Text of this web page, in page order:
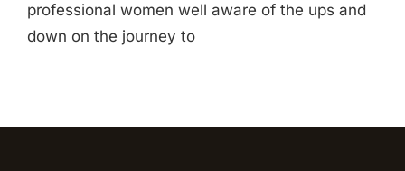
professional women well aware of the ups and
down on the journey to